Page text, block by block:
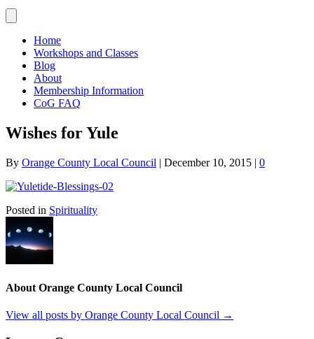
Home
Workshops and Classes
Blog
About
Membership Information
CoG FAQ
Wishes for Yule
By Orange County Local Council | December 10, 2015 | 0
Posted in Spirituality
About Orange County Local Council
View all posts by Orange County Local Council →